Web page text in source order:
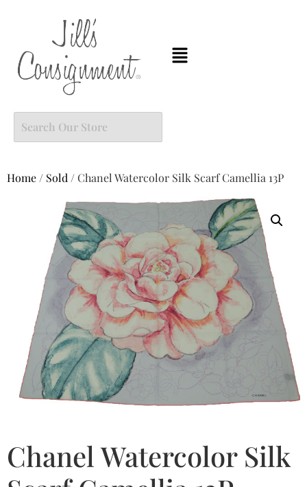
Home / Sold / Chanel Watercolor Silk Scarf Camellia 13P
Chanel Watercolor Silk